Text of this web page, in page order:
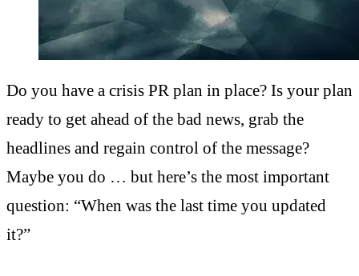
Do you have a crisis PR plan in place? Is your plan
ready to get ahead of the bad news, grab the
headlines and regain control of the message?
Maybe you do … but here’s the most important
question: “When was the last time you updated
it?”